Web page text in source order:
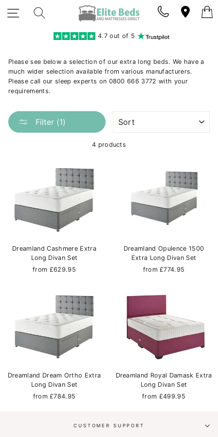
SITE NAVIGATION
4.7 out of 5
Please see below a selection of our extra long beds. We have a
much wider selection available from various manufacturers.
Please call our sleep experts on 0800 666 3772 with your
requirements.
Filter (1)
4 products
Dreamland Cashmere Extra
Long Divan Set
from £629.95
Dreamland Opulence 1500
Extra Long Divan Set
from £774.95
Dreamland Dream Ortho Extra
Long Divan Set
from £784.95
Dreamland Royal Damask Extra
Long Divan Set
from £499.95
CUSTOMER SUPPORT